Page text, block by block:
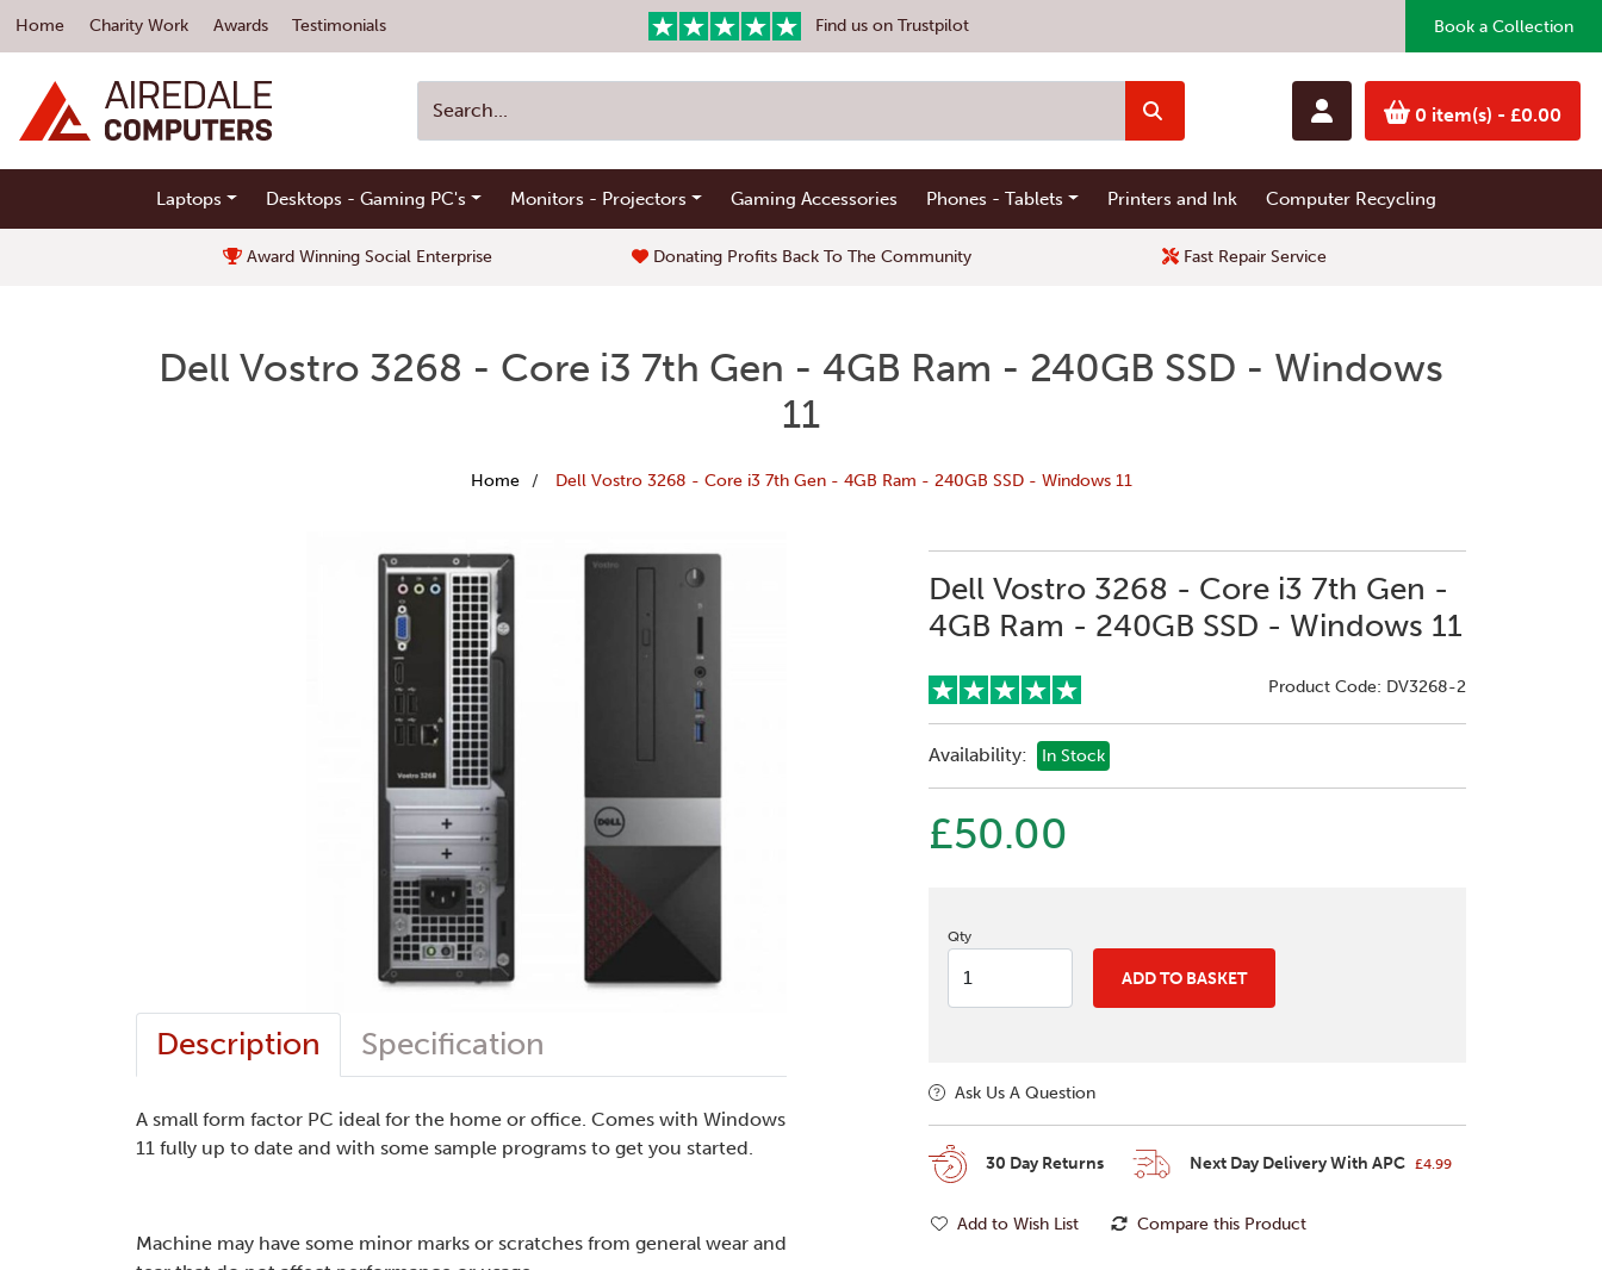
Home Charity Work Awards Testimonials Find us on Trustpilot Book a Collection
0 item(s) - £0.00
Laptops Desktops - Gaming PC's Monitors - Projectors Gaming Accessories Phones - Tablets Printers and Ink Computer Recycling
Award Winning Social Enterprise Donating Profits Back To The Community Fast Repair Service
Dell Vostro 3268 - Core i3 7th Gen - 4GB Ram - 240GB SSD - Windows
11
Home Dell Vostro 3268 - Core i3 7th Gen - 4GB Ram - 240GB SSD - Windows 11
Description Specification
A small form factor PC ideal for the home or office. Comes with Windows
11 fully up to date and with some sample programs to get you started.
Machine may have some minor marks or scratches from general wear and
Dell Vostro 3268 - Core i3 7th Gen -
4GB Ram - 240GB SSD - Windows 11
Product Code: DV3268-2
Availability: In Stock
£50.00
Qty
ADD TO BASKET
Ask Us A Question
30 Day Returns Next Day Delivery With APC £4.99
Add to Wish List Compare this Product